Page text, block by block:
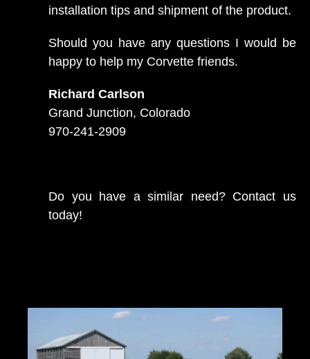
installation tips and shipment of the product.
Should you have any questions I would be
happy to help my Corvette friends.
Richard Carlson
Grand Junction, Colorado
970-241-2909
Do you have a similar need? Contact us
today!